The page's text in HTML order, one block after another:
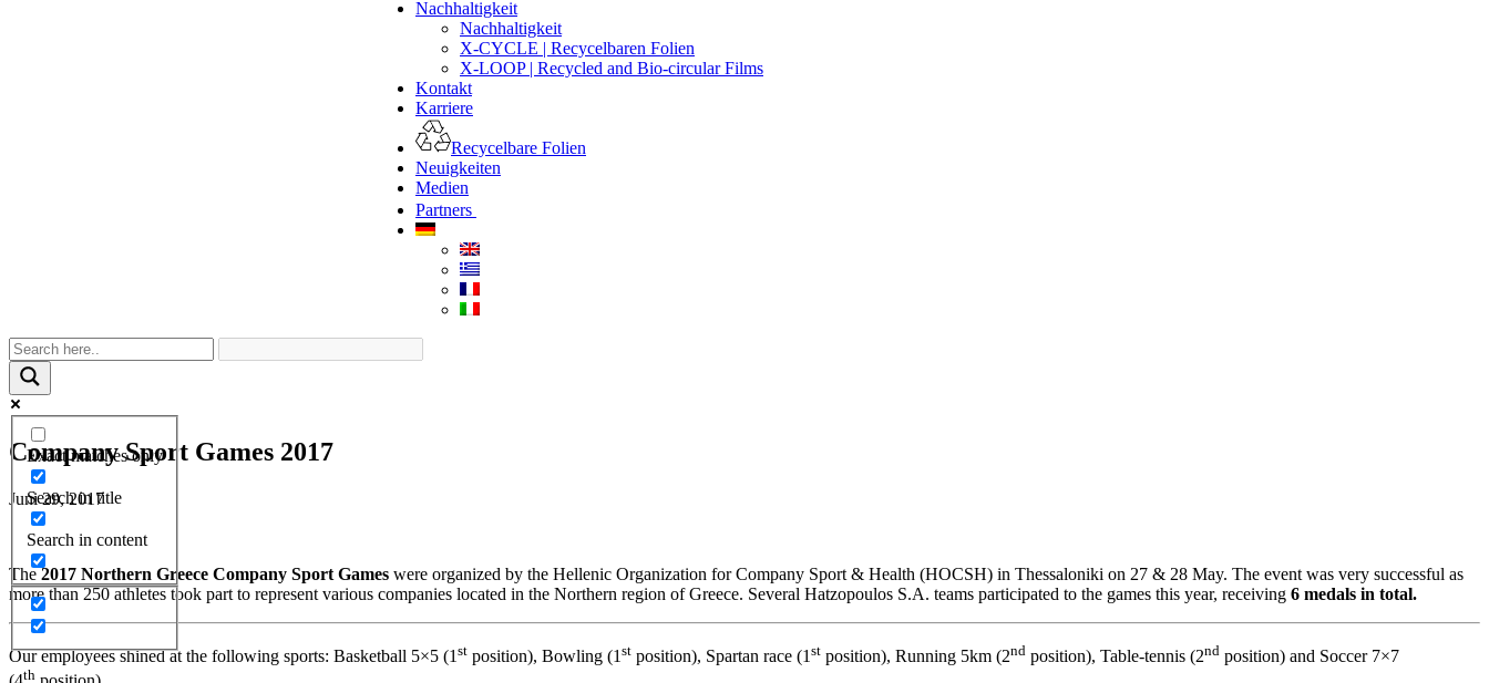
Nachhaltigkeit
Nachhaltigkeit
X-CYCLE | Recycelbaren Folien
X-LOOP | Recycled and Bio-circular Films
Kontakt
Karriere
Recycelbare Folien
Neuigkeiten
Medien
Partners
Exact matches only
Search in title
Search in content
Company Sport Games 2017
Juni 29, 2017
The2017 Northern Greece Company Sport Games were organized by the Hellenic Organization for Company Sport & Health (HOCSH) in Thessaloniki on 27 & 28 May. The event was very successful as
more than 250 athletes took part to represent various companies located in the Northern region of Greece. Several Hatzopoulos S.A. teams participated to the games this year, receiving 6 medals in total.
Our employees shined at the following sports: Basketball 5×5 (1 st position), Bowling (1 st position), Spartan race (1 st position), Running 5km (2nd position), Table-tennis (2nd position) and Soccer 7×7
th